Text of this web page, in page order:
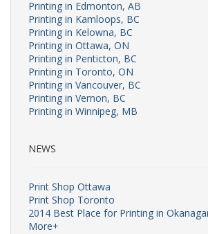
Printing in Edmonton, AB
Printing in Kamloops, BC
Printing in Kelowna, BC
Printing in Ottawa, ON
Printing in Penticton, BC
Printing in Toronto, ON
Printing in Vancouver, BC
Printing in Vernon, BC
Printing in Winnipeg, MB
NEWS
Print Shop Ottawa
Print Shop Toronto
2014 Best Place for Printing in
More+